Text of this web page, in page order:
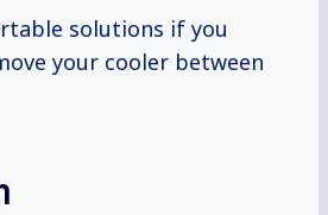
solutions if you
your cooler between